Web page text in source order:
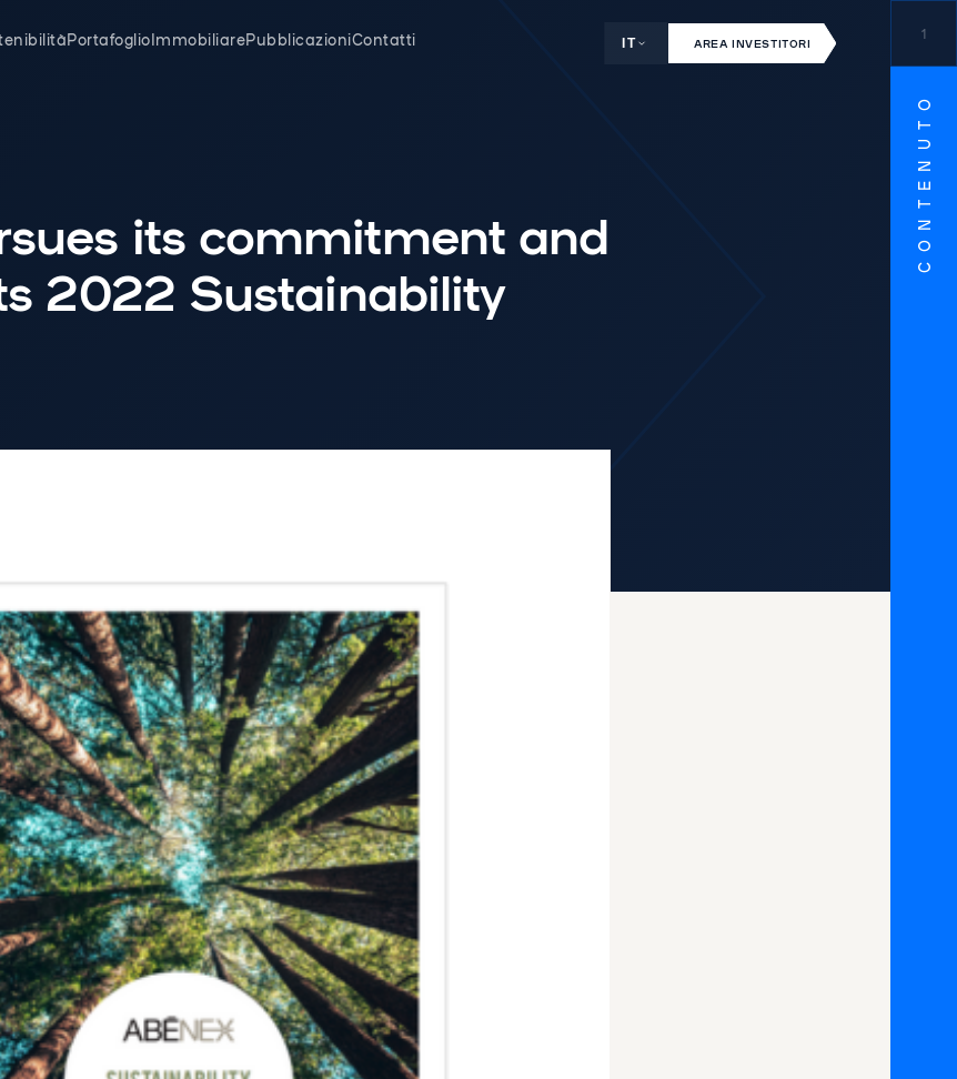
PortafoglioImmobiliarePubblicazioniContatti IT AREA INVESTITORI
1
CONTENUTO
its commitment and
2022 Sustainability